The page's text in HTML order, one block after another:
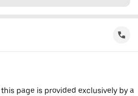
page is provided exclusively by a